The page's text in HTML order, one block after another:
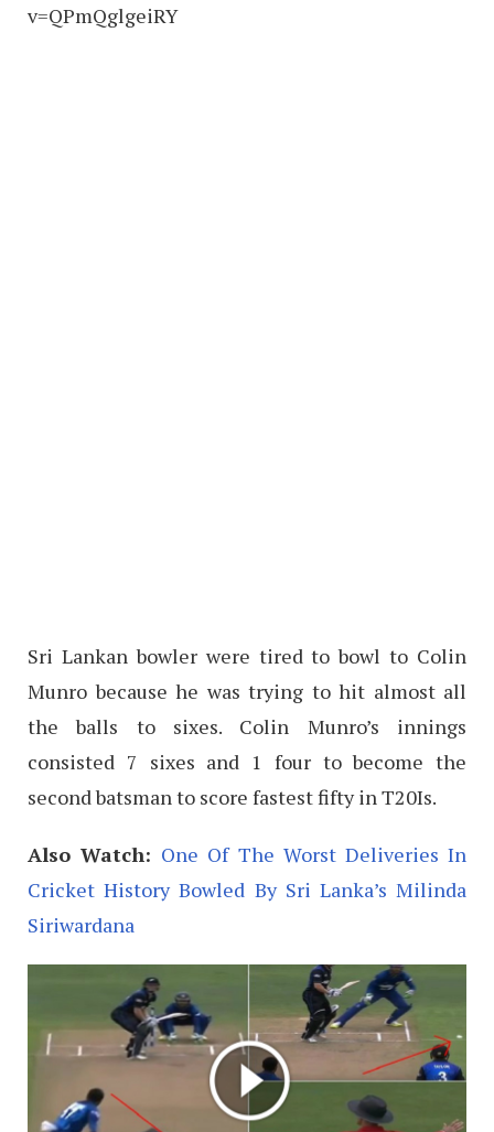
v=QPmQglgeiRY
Sri Lankan bowler were tired to bowl to Colin
Munro because he was trying to hit almost all
the balls to sixes. Colin Munro’s innings
consisted 7 sixes and 1 four to become the
second batsman to score fastest fifty in T20Is.
Also Watch: One Of The Worst Deliveries In
Cricket History Bowled By Sri Lanka’s Milinda
Siriwardana